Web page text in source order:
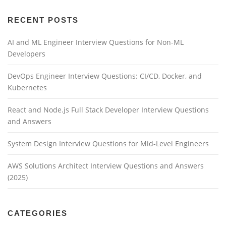
RECENT POSTS
AI and ML Engineer Interview Questions for Non-ML
Developers
DevOps Engineer Interview Questions: CI/CD, Docker, and
Kubernetes
React and Node.js Full Stack Developer Interview Questions
and Answers
System Design Interview Questions for Mid-Level Engineers
AWS Solutions Architect Interview Questions and Answers
(2025)
CATEGORIES